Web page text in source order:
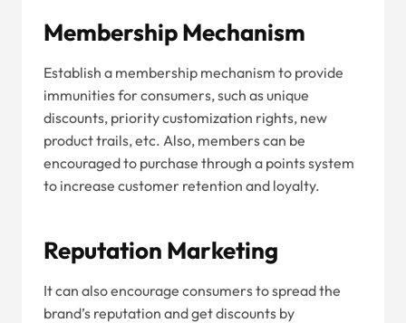
Membership Mechanism
Establish a membership mechanism to provide
immunities for consumers, such as unique
discounts, priority customization rights, new
product trails, etc. Also, members can be
encouraged to purchase through a points system
to increase customer retention and loyalty.
Reputation Marketing
It can also encourage consumers to spread the
brand’s reputation and get discounts by